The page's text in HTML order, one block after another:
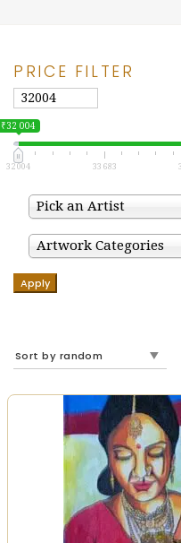
PRICE FILTER
₹32 004
32 004 33 683
Pick an Artist
Artwork Categories
Apply